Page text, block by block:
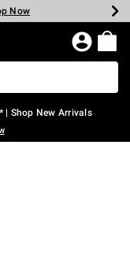
Now
Now
Now
Now
Now
Now
| Shop New Arrivals